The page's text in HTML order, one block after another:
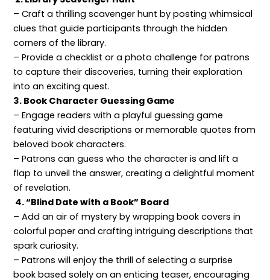
– Craft a thrilling scavenger hunt by posting whimsical
clues that guide participants through the hidden
corners of the library.
– Provide a checklist or a photo challenge for patrons
to capture their discoveries, turning their exploration
into an exciting quest.
3. Book Character Guessing Game
– Engage readers with a playful guessing game
featuring vivid descriptions or memorable quotes from
beloved book characters.
– Patrons can guess who the character is and lift a
flap to unveil the answer, creating a delightful moment
of revelation.
4. “Blind Date with a Book” Board
– Add an air of mystery by wrapping book covers in
colorful paper and crafting intriguing descriptions that
spark curiosity.
– Patrons will enjoy the thrill of selecting a surprise
book based solely on an enticing teaser, encouraging